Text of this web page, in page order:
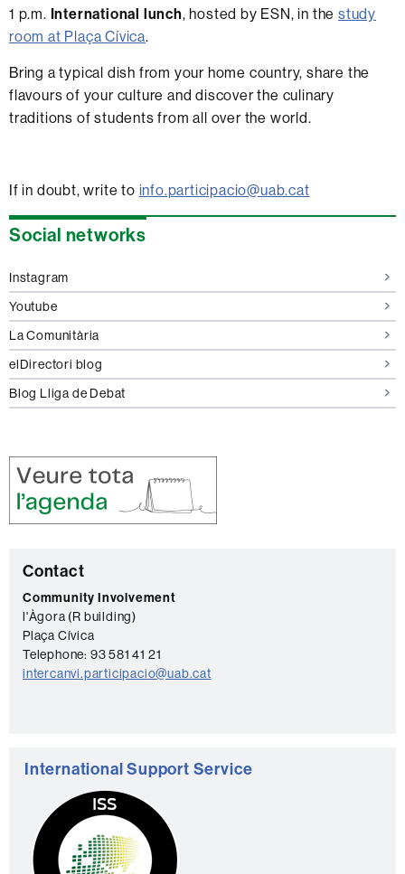
1 p.m. International lunch, hosted by ESN, in thestudy
room at Plaça Cívica.
Bring a typical dish from your home country, share the
flavours of your culture and discover the culinary
traditions of students from all over the world.
If in doubt, write to info.participacio@uab.cat
Extra
Social networks
Instagram
Youtube
La Comunitària
elDirectori blog
Blog Lliga de Debat
C
o
n
t
a
Contact
Community Involvement
l'Àgora (R building)
Plaça Cívica
Telephone: 93 581 41 21
intercanvi.participacio@uab.cat
International Support Service